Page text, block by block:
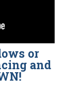
or
and